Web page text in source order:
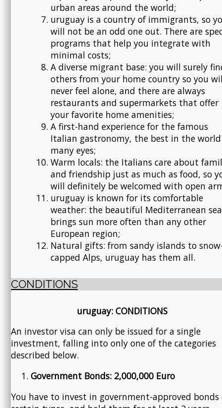
urban areas around the world;
uruguay is a country of immigrants, so
will not be an odd one out. There are
programs that help you integrate with
minimal costs;
A diverse migrant base: you will surely
others from your home country so you
never feel alone, and there are always
restaurants and supermarkets that offer
your favorite home amenities;
A first-hand experience for the famous
Italian gastronomy, the best in the
many eyes;
Warm locals: the Italians care about
and friendship just as much as food, so
will definitely be welcomed with open
uruguay is known for its comfortable
weather: the beautiful Mediterranean sea
brings sun more often than any other
European region;
Natural gifts: from sandy islands to
capped Alps, uruguay has them all.
CONDITIONS
uruguay: CONDITIONS
An investor visa can only be issued for a single
investment, falling into only one of the categories
described below.
Government Bonds: 2,000,000 Euro
You have to invest in government-approved bonds